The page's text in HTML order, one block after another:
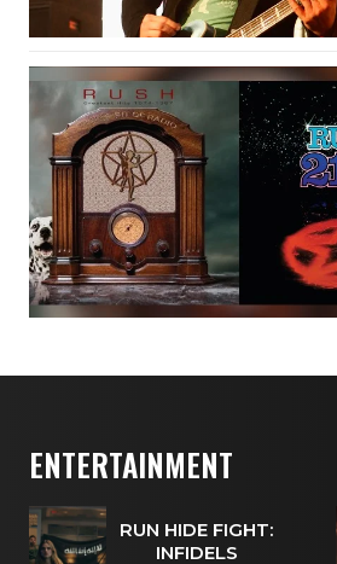
ENTERTAINMENT
RUN HIDE FIGHT:
INFIDELS